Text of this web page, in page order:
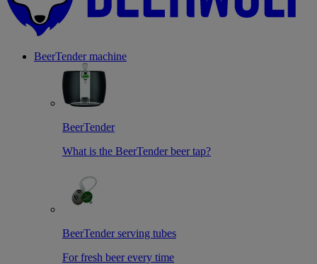
BeerTender machine
BeerTender
What is the BeerTender beer tap?
BeerTender serving tubes
For fresh beer every time